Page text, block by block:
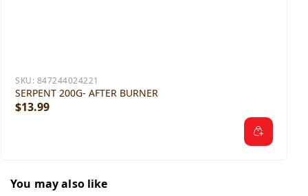
SKU: 847244024221
SERPENT 200G- AFTER BURNER
$13.99
You may also like